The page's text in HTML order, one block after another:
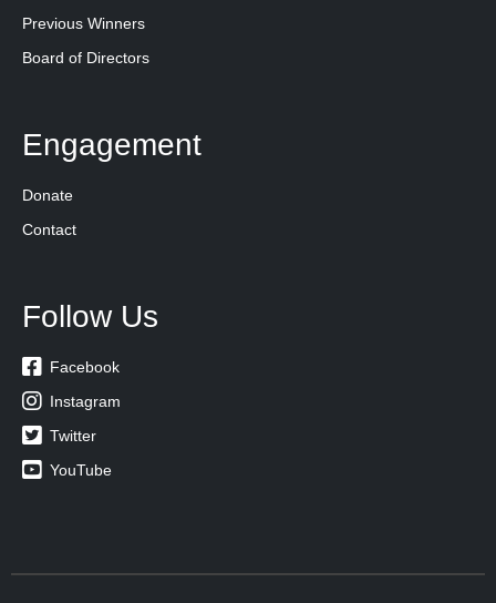
Previous Winners
Board of Directors
Engagement
Donate
Contact
Follow Us
 Facebook
 Instagram
 Twitter
 YouTube